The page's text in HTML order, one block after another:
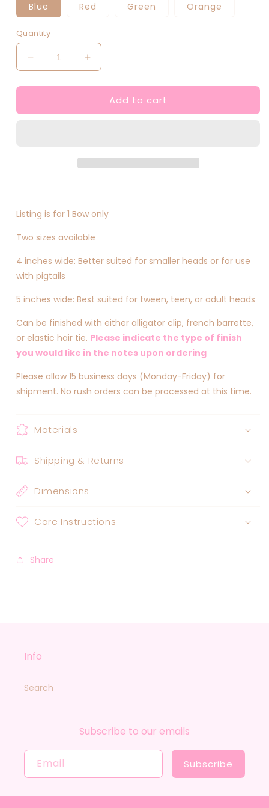
Blue Red Green Orange
Quantity
Decrease
quantity
for
Inspired
Increase
quantity
for
Anime
Inspired
Add to cart
Listing is for 1 Bow only
Two sizes available
4 inches wide: Better suited for smaller heads or for use
with pigtails
5 inches wide: Best suited for tween, teen, or adult heads
Can be finished with either alligator clip, french barrette,
or elastic hair tie. Please indicate the type of finish
you would like in the notes upon ordering
Please allow 15 business days (Monday-Friday) for
shipment. No rush orders can be processed at this time.
Materials
Shipping & Returns
Dimensions
Care Instructions
Share
Info
Search
Subscribe to our emails
Email Subscribe